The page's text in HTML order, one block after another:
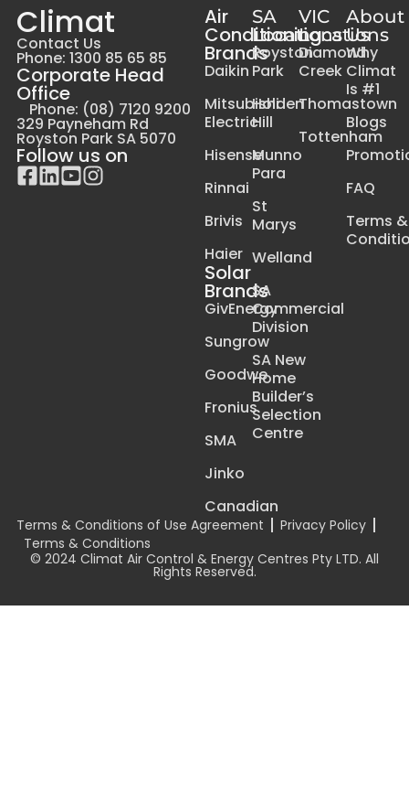
Climat
Contact Us
Phone: 1300 85 65 85
Corporate Head
Office
Phone: (08) 7120 9200
329 Payneham Rd
Royston Park SA 5070
Follow us on
Air
Conditioning
Brands
Daikin
Mitsubishi
Electric
Hisense
Rinnai
Brivis
Haier
Solar
Brands
GivEnergy
Sungrow
Goodwe
Fronius
SMA
Jinko
Canadian
SA
Locations
Royston
Park
Holden
Hill
Munno
Para
St
Marys
Welland
SA
Commercial
Division
SA New
Home
Builder’s
Selection
Centre
VIC
Locations
Diamond
Creek
Thomastown
Tottenham
About
Us
Why
Climat
Is #1
Blogs
FAQ
Terms &
Terms & Conditions of Use Agreement
Privacy Policy
Terms & Conditions
© 2024 Climat Air Control & Energy Centres Pty LTD. All
Rights Reserved.